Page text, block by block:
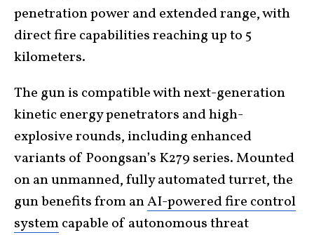
penetration power and extended range, with
direct fire capabilities reaching up to 5
kilometers.
The gun is compatible with next-generation
kinetic energy penetrators and high-
explosive rounds, including enhanced
variants of Poongsan’s K279 series. Mounted
on an unmanned, fully automated turret, the
gun benefits from anAI-powered fire control
systemcapable of autonomous threat